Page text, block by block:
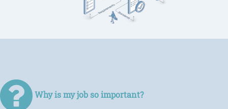
Why is my job so important?